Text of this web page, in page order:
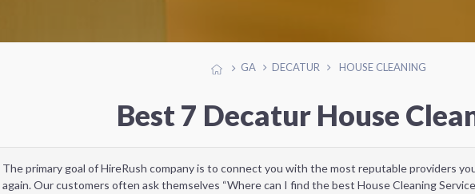
GA DECATUR HOUSE CLEANING
Best 7 Decatur House
The primary goal of HireRush company is to connect you with the most reputable providers
again. Our customers often ask themselves “Where can I find the best House Cleaning